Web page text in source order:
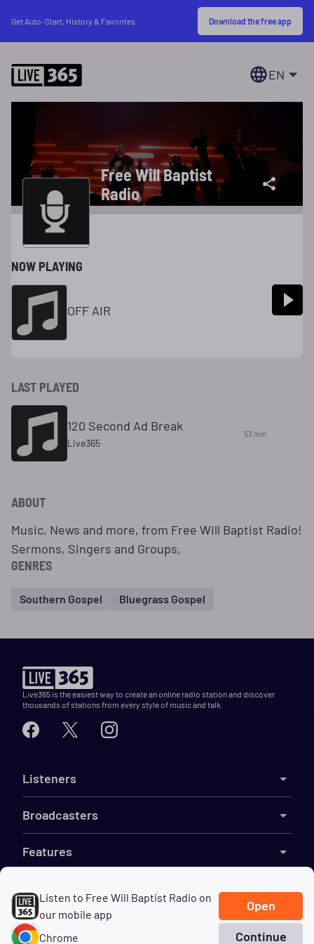
Get Auto-Start, History & Favorites Download the free app
Listen to Free Will Baptist Radio on
our mobile app
Open
Chrome Continue
EN
Free Will Baptist
Radio
NOW PLAYING
OFF AIR
LAST PLAYED
120 Second Ad Break
Live365
53 min
ABOUT
Music, News and more, from Free Will Baptist Radio!
Sermons, Singers and Groups,
GENRES
Southern Gospel Bluegrass Gospel
Live365 is the easiest way to create an online radio station and discover
thousands of stations from every style of music and talk.
Listeners
Broadcasters
Features
Company